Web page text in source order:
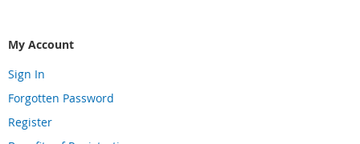
My Account
Sign In
Forgotten Password
Register